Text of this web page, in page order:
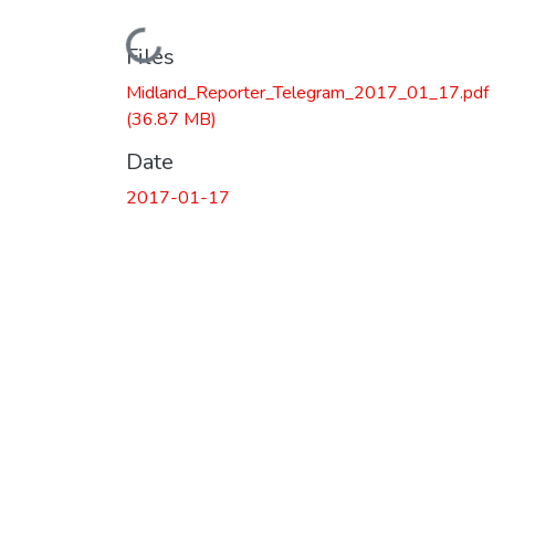
Loading...
Files
Midland_Reporter_Telegram_2017_01_17.pdf
(36.87 MB)
Date
2017-01-17